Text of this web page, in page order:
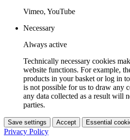
Vimeo, YouTube
Necessary
Always active
Technically necessary cookies
website functions. For example,
products in your basket or log in
is not possible for us to draw any
any data collected as a result will
parties.
Save settings Accept Essential
Privacy Policy